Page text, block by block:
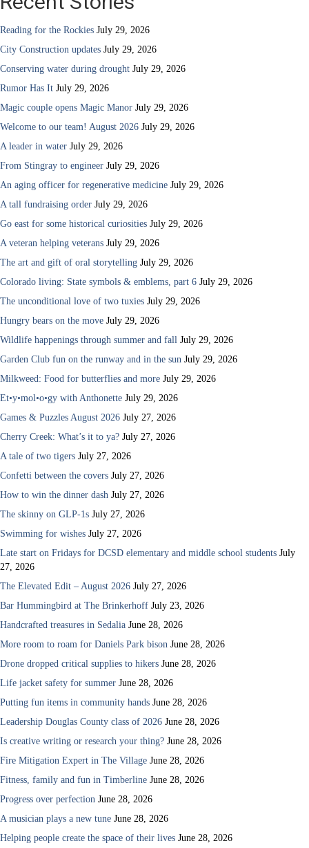
Reading for the Rockies July 29, 2026
City Construction updates July 29, 2026
Conserving water during drought July 29, 2026
Rumor Has It July 29, 2026
Magic couple opens Magic Manor July 29, 2026
Welcome to our team! August 2026 July 29, 2026
A leader in water July 29, 2026
From Stingray to engineer July 29, 2026
An aging officer for regenerative medicine July 29, 2026
A tall fundraising order July 29, 2026
Go east for some historical curiosities July 29, 2026
A veteran helping veterans July 29, 2026
The art and gift of oral storytelling July 29, 2026
Colorado living: State symbols & emblems, part 6 July 29, 2026
The unconditional love of two tuxies July 29, 2026
Hungry bears on the move July 29, 2026
Wildlife happenings through summer and fall July 29, 2026
Garden Club fun on the runway and in the sun July 29, 2026
Milkweed: Food for butterflies and more July 29, 2026
Et•y•mol•o•gy with Anthonette July 29, 2026
Games & Puzzles August 2026 July 27, 2026
Cherry Creek: What’s it to ya? July 27, 2026
A tale of two tigers July 27, 2026
Confetti between the covers July 27, 2026
How to win the dinner dash July 27, 2026
The skinny on GLP-1s July 27, 2026
Swimming for wishes July 27, 2026
Late start on Fridays for DCSD elementary and middle school students July
27, 2026
The Elevated Edit – August 2026 July 27, 2026
Bar Hummingbird at The Brinkerhoff July 23, 2026
Handcrafted treasures in Sedalia June 28, 2026
More room to roam for Daniels Park bison June 28, 2026
Drone dropped critical supplies to hikers June 28, 2026
Life jacket safety for summer June 28, 2026
Putting fun items in community hands June 28, 2026
Leadership Douglas County class of 2026 June 28, 2026
Is creative writing or research your thing? June 28, 2026
Fire Mitigation Expert in The Village June 28, 2026
Fitness, family and fun in Timberline June 28, 2026
Progress over perfection June 28, 2026
A musician plays a new tune June 28, 2026
Helping people create the space of their lives June 28, 2026